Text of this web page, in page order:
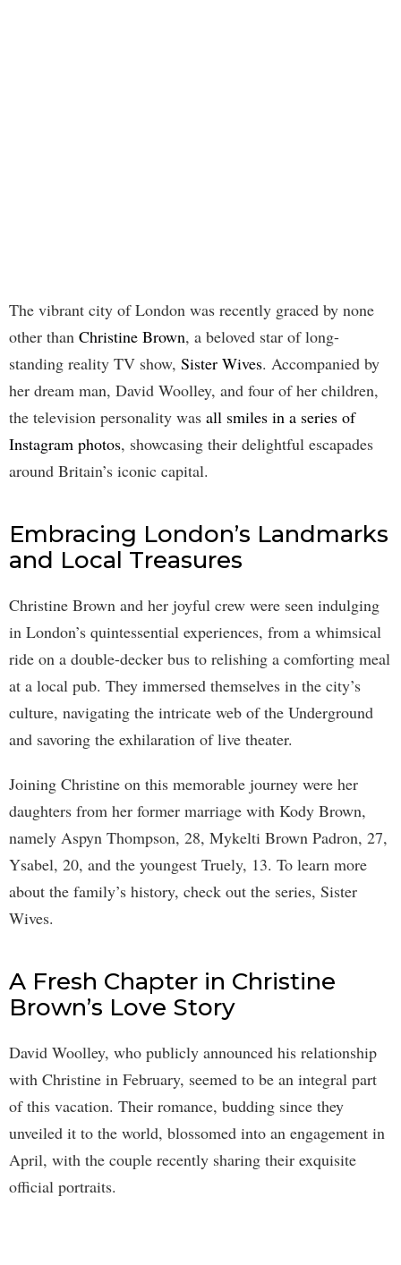
The vibrant city of London was recently graced by none
other than Christine Brown, a beloved star of long-
standing reality TV show, Sister Wives. Accompanied by
her dream man, David Woolley, and four of her children,
the television personality was all smiles in a series of
Instagram photos, showcasing their delightful escapades
around Britain’s iconic capital.
Embracing London’s Landmarks
and Local Treasures
Christine Brown and her joyful crew were seen indulging
in London’s quintessential experiences, from a whimsical
ride on a double-decker bus to relishing a comforting meal
at a local pub. They immersed themselves in the city’s
culture, navigating the intricate web of the Underground
and savoring the exhilaration of live theater.
Joining Christine on this memorable journey were her
daughters from her former marriage with Kody Brown,
namely Aspyn Thompson, 28, Mykelti Brown Padron, 27,
Ysabel, 20, and the youngest Truely, 13. To learn more
about the family’s history, check out the series, Sister
Wives.
A Fresh Chapter in Christine
Brown’s Love Story
David Woolley, who publicly announced his relationship
with Christine in February, seemed to be an integral part
of this vacation. Their romance, budding since they
unveiled it to the world, blossomed into an engagement in
April, with the couple recently sharing their exquisite
official portraits.